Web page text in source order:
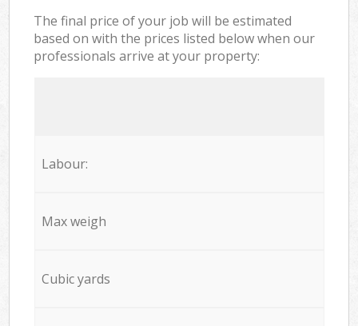
The final price of your job will be estimated
based on with the prices listed below when our
professionals arrive at your property:
Labour:
Max weigh
Cubic yards